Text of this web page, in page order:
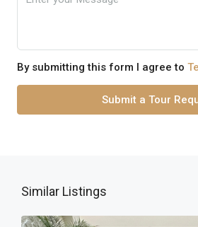
By submitting this form I agree to
Submit a Tour
Similar Listings